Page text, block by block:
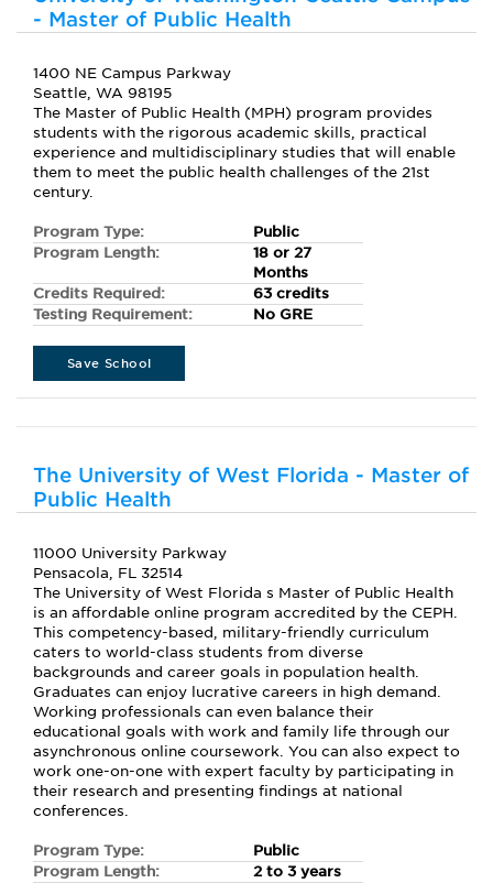
- Master of Public Health
1400 NE Campus Parkway
Seattle, WA 98195
The Master of Public Health (MPH) program provides
students with the rigorous academic skills, practical
experience and multidisciplinary studies that will enable
them to meet the public health challenges of the 21st
century.
Program Type:
Public
Program Length:
18 or 27
Months
Credits Required:
63 credits
Testing Requirement:
No GRE
Save School
The University of West Florida - Master of
Public Health
11000 University Parkway
Pensacola, FL 32514
The University of West Florida s Master of Public Health
is an affordable online program accredited by the CEPH.
This competency-based, military-friendly curriculum
caters to world-class students from diverse
backgrounds and career goals in population health.
Graduates can enjoy lucrative careers in high demand.
Working professionals can even balance their
educational goals with work and family life through our
asynchronous online coursework. You can also expect to
work one-on-one with expert faculty by participating in
their research and presenting findings at national
conferences.
Program Type:
Public
Program Length:
2 to 3 years